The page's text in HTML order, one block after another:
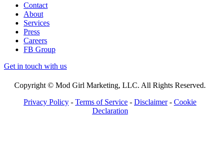
Contact
About
Services
Press
Careers
FB Group
Get in touch with us
Copyright © Mod Girl Marketing, LLC. All Rights Reserved.
Privacy Policy - Terms of Service - Disclaimer- Cookie
Declaration